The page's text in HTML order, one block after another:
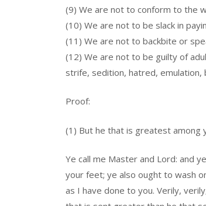
(9) We are not to conform to the
(10) We are not to be slack in
(11) We are not to backbite or
(12) We are not to be guilty of
strife, sedition, hatred, emulation,
Proof:
(1) But he that is greatest among
Ye call me Master and Lord: and
your feet; ye also ought to wash
as I have done to you. Verily,